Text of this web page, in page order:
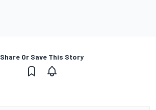
Share Or Save This Story